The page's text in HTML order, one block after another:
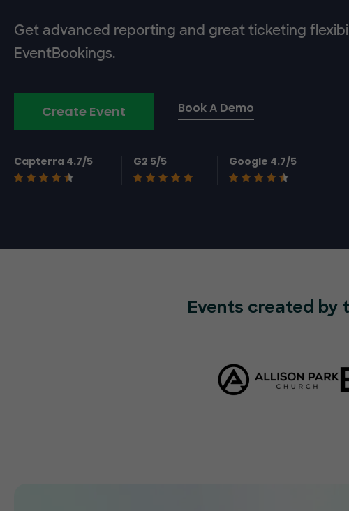
Get advanced reporting and great ticketing
EventBookings.
Create Event Book A Demo
Capterra 4.7/5 G2 5/5 Google 4.7/5
Events created by